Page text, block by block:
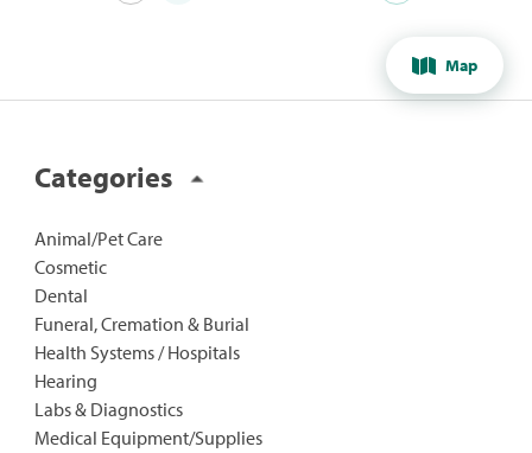
Map
Categories
Animal/Pet Care
Cosmetic
Dental
Funeral, Cremation & Burial
Health Systems / Hospitals
Hearing
Labs & Diagnostics
Medical Equipment/Supplies